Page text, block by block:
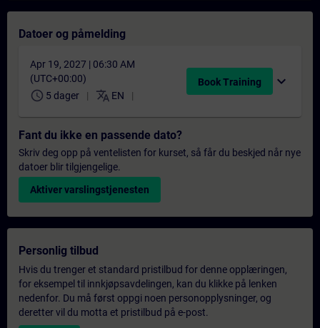
Datoer og påmelding
Apr 19, 2027 | 06:30 AM
(UTC+00:00)
schedule 5 dager translate EN
Book Training expand_more
Fant du ikke en passende dato?
Skriv deg opp på ventelisten for kurset, så får du beskjed når nye
datoer blir tilgjengelige.
Aktiver varslingstjenesten
Personlig tilbud
Hvis du trenger et standard pristilbud for denne opplæringen,
for eksempel til innkjøpsavdelingen, kan du klikke på lenken
nedenfor. Du må først oppgi noen personopplysninger, og
deretter vil du motta et pristilbud på e-post.